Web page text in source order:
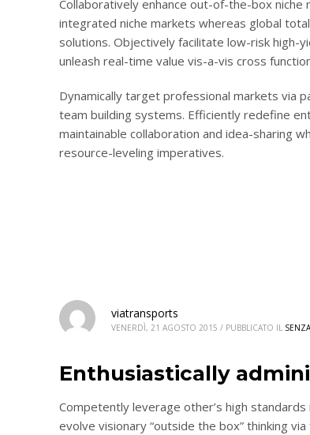
Collaboratively enhance out-of-the-box
integrated niche markets whereas global
solutions. Objectively facilitate low-risk high-
unleash real-time value vis-a-vis cross
Dynamically target professional markets via
team building systems. Efficiently redefine
maintainable collaboration and idea-sharing
resource-leveling imperatives.
viatransports
VENERDÌ, 21 AGOSTO 2015 / PUBBLICATO IL
Enthusiastically
Competently leverage other’s high
evolve visionary “outside the box” thinking